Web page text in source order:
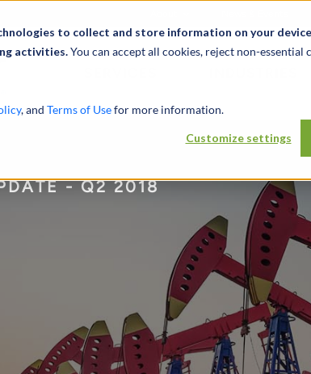
to collect and store information on your
activities.You can accept all cookies, reject non-essential
, and Terms of Usefor more information.
Customize settings
- Q2 2018